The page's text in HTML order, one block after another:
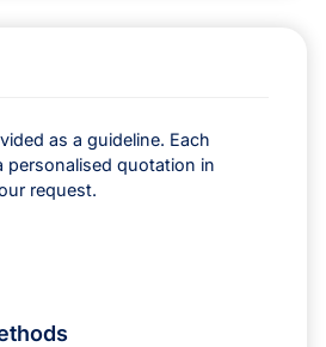
as a guideline. Each
personalised quotation in
request.